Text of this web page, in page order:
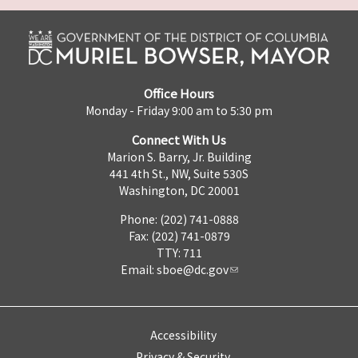
Office Hours
Monday - Friday 9:00 am to 5:30 pm
Connect With Us
Marion S. Barry, Jr. Building
441 4th St., NW, Suite 530S
Washington, DC 20001
Phone: (202) 741-0888
Fax: (202) 741-0879
TTY: 711
Email: sboe@dc.gov
Accessibility